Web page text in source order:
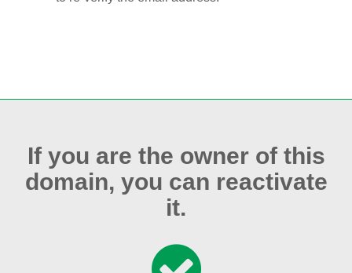
If you are the owner of this
domain, you can reactivate
it.